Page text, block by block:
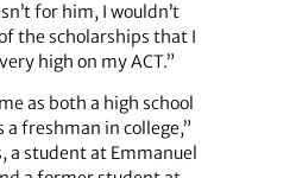
for him, I wouldn’t
the scholarships that I
high on my ACT.”
as both a high school
a freshman in college,”
a student at Emmanuel